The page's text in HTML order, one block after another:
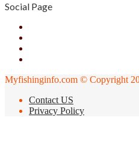
Social Page
Myfishinginfo.com © Copyright
Contact US
Privacy Policy